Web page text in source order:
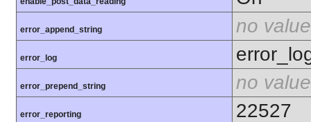
error_append_string no value
error_log
error_prepend_string no value
error_reporting 22527